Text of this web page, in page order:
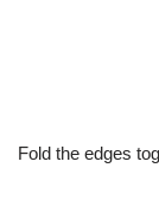
Fold the edges